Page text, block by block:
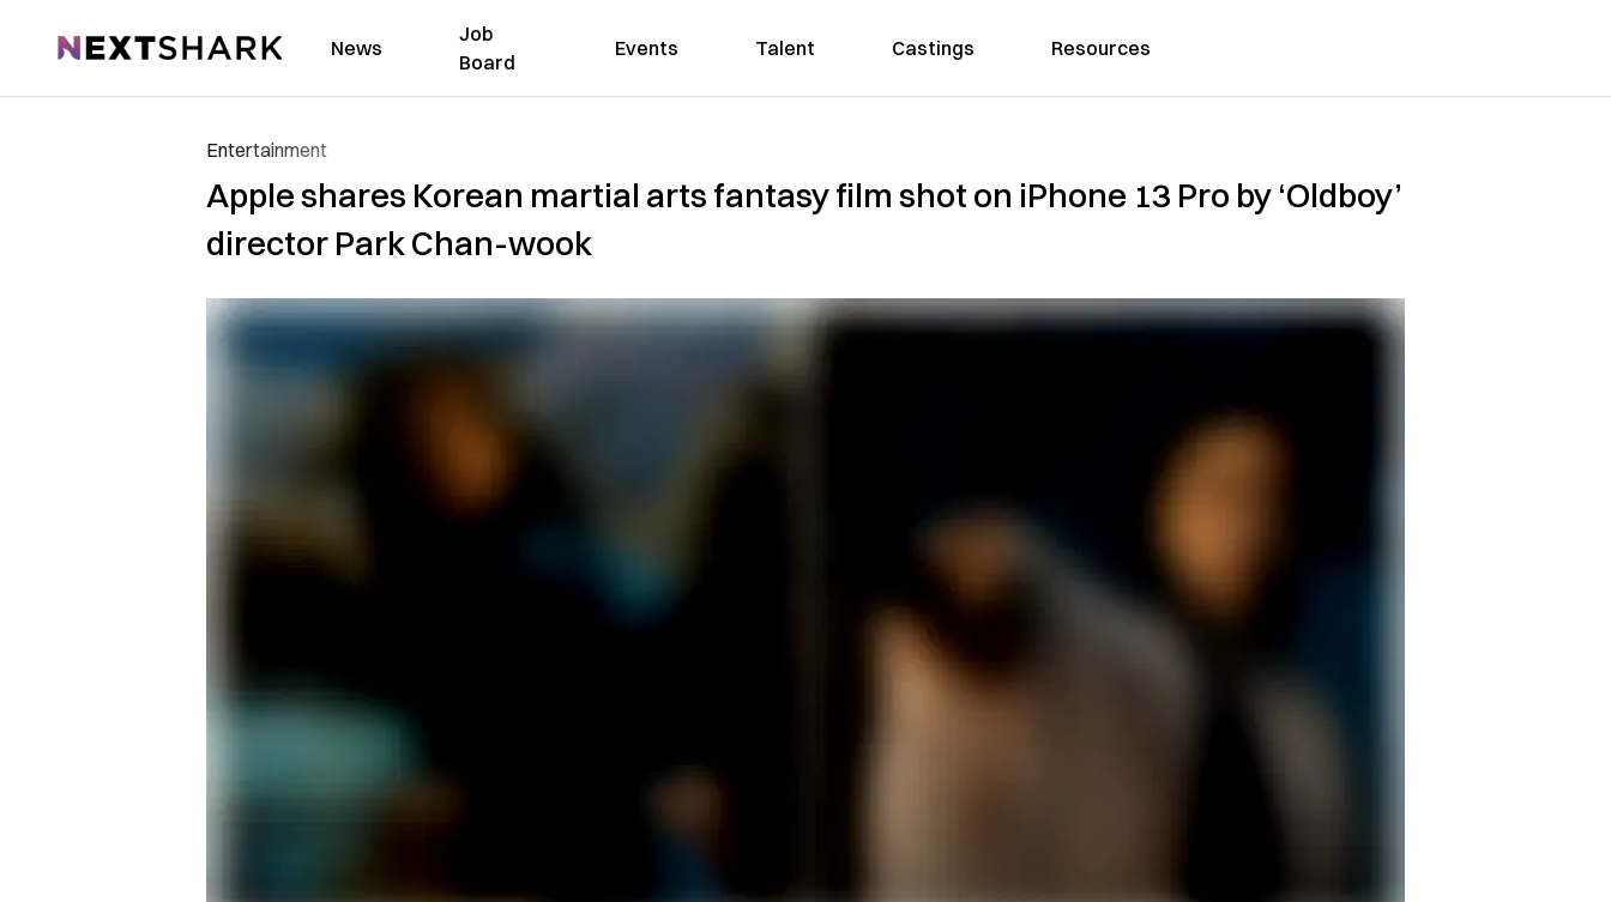
NextShark News
Job
Board
Events Talent Castings Resources
Entertainment
Apple shares Korean martial arts fantasy film shot on iPhone 13 Pro by ‘Oldboy’
director Park Chan-wook